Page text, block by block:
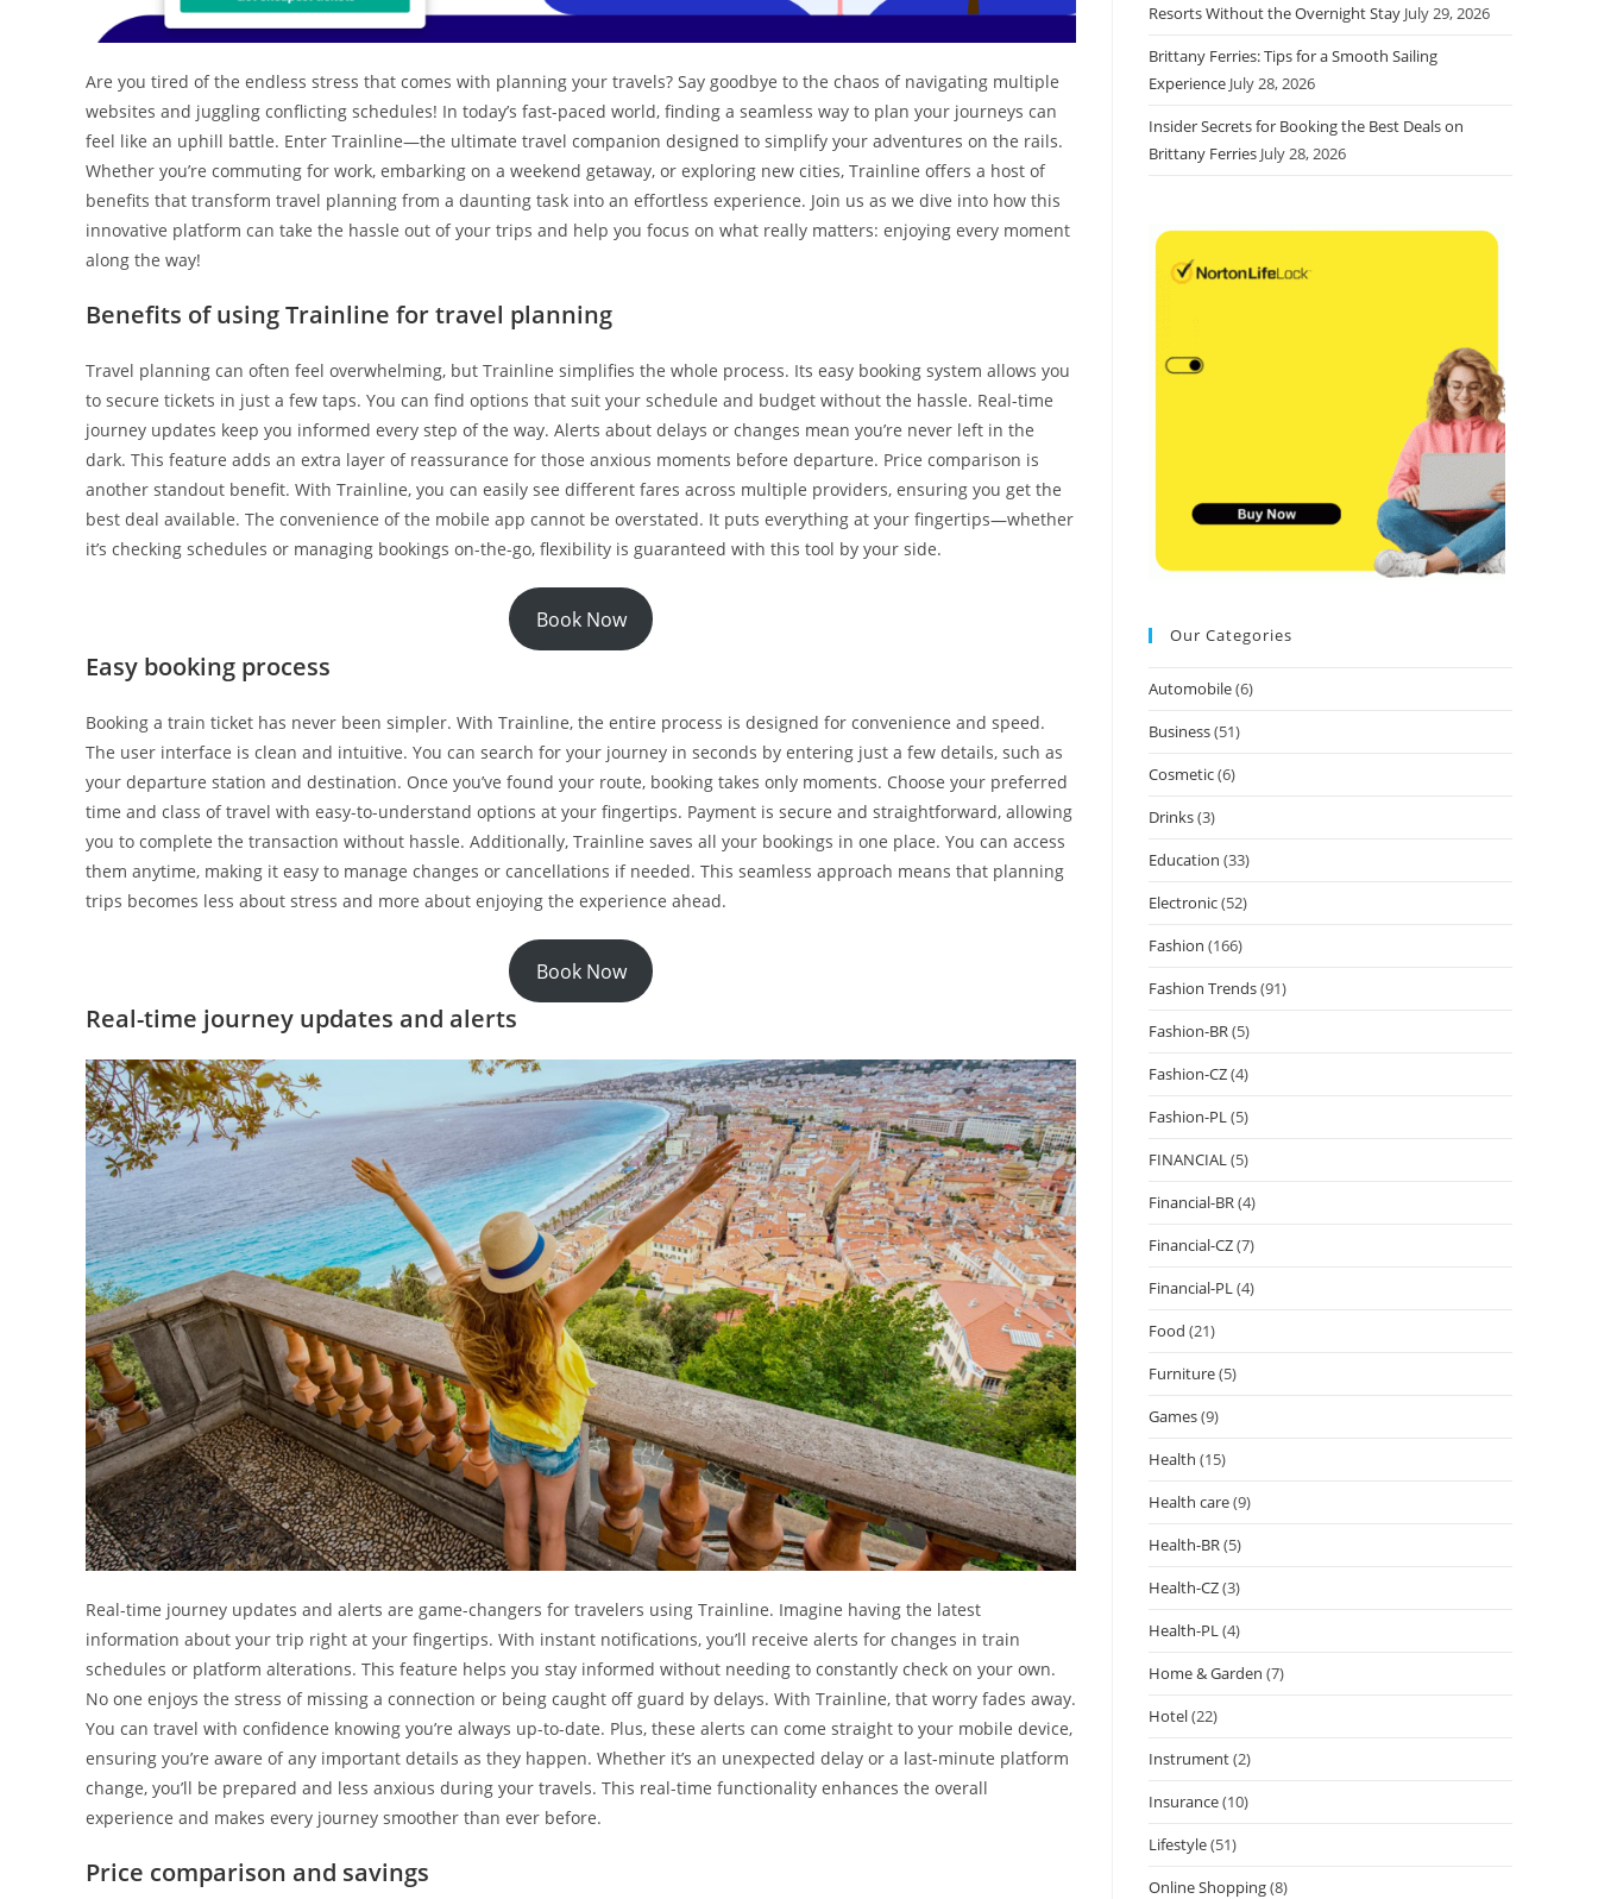
Are you tired of the endless stress that comes with planning your travels? Say goodbye to the chaos of navigating multiple
websites and juggling conflicting schedules! In today’s fast-paced world, finding a seamless way to plan your journeys can
feel like an uphill battle. Enter Trainline—the ultimate travel companion designed to simplify your adventures on the rails.
Whether you’re commuting for work, embarking on a weekend getaway, or exploring new cities, Trainline offers a host of
benefits that transform travel planning from a daunting task into an effortless experience. Join us as we dive into how this
innovative platform can take the hassle out of your trips and help you focus on what really matters: enjoying every moment
along the way!
Benefits of using Trainline for travel planning
Travel planning can often feel overwhelming, but Trainline simplifies the whole process. Its easy booking system allows you
to secure tickets in just a few taps. You can find options that suit your schedule and budget without the hassle. Real-time
journey updates keep you informed every step of the way. Alerts about delays or changes mean you’re never left in the
dark. This feature adds an extra layer of reassurance for those anxious moments before departure. Price comparison is
another standout benefit. With Trainline, you can easily see different fares across multiple providers, ensuring you get the
best deal available. The convenience of the mobile app cannot be overstated. It puts everything at your fingertips—whether
it’s checking schedules or managing bookings on-the-go, flexibility is guaranteed with this tool by your side.
Book Now
Easy booking process
Booking a train ticket has never been simpler. With Trainline, the entire process is designed for convenience and speed.
The user interface is clean and intuitive. You can search for your journey in seconds by entering just a few details, such as
your departure station and destination. Once you’ve found your route, booking takes only moments. Choose your preferred
time and class of travel with easy-to-understand options at your fingertips. Payment is secure and straightforward, allowing
you to complete the transaction without hassle. Additionally, Trainline saves all your bookings in one place. You can access
them anytime, making it easy to manage changes or cancellations if needed. This seamless approach means that planning
trips becomes less about stress and more about enjoying the experience ahead.
Book Now
Real-time journey updates and alerts
Real-time journey updates and alerts are game-changers for travelers using Trainline. Imagine having the latest
information about your trip right at your fingertips. With instant notifications, you’ll receive alerts for changes in train
schedules or platform alterations. This feature helps you stay informed without needing to constantly check on your own.
No one enjoys the stress of missing a connection or being caught off guard by delays. With Trainline, that worry fades away.
You can travel with confidence knowing you’re always up-to-date. Plus, these alerts can come straight to your mobile device,
ensuring you’re aware of any important details as they happen. Whether it’s an unexpected delay or a last-minute platform
change, you’ll be prepared and less anxious during your travels. This real-time functionality enhances the overall
experience and makes every journey smoother than ever before.
Price comparison and savings
Resorts Without the Overnight Stay July 29, 2026
Brittany Ferries: Tips for a Smooth Sailing
Experience July 28, 2026
Insider Secrets for Booking the Best Deals on
Brittany Ferries July 28, 2026
Our Categories
Automobile(6)
Business(51)
Cosmetic(6)
Drinks(3)
Education (33)
Electronic(52)
Fashion (166)
Fashion Trends(91)
Fashion-BR(5)
Fashion-CZ(4)
Fashion-PL(5)
FINANCIAL(5)
Financial-BR(4)
Financial-CZ(7)
Financial-PL(4)
Food (21)
Furniture(5)
Games(9)
Health (15)
Health care(9)
Health-BR(5)
Health-CZ(3)
Health-PL(4)
Home & Garden (7)
Hotel(22)
Instrument(2)
Insurance(10)
Lifestyle(51)
Online Shopping(8)